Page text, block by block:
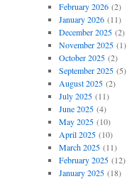
February 2026(2)
January 2026(11)
December 2025(2)
November 2025(1)
October 2025(2)
September 2025(5)
August 2025(2)
July 2025(11)
June 2025(4)
May 2025(10)
April 2025(10)
March 2025(11)
February 2025(12)
January 2025(18)